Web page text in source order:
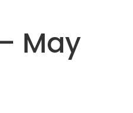
May